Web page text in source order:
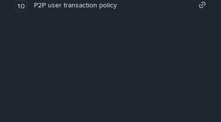
10 P2P user transaction policy